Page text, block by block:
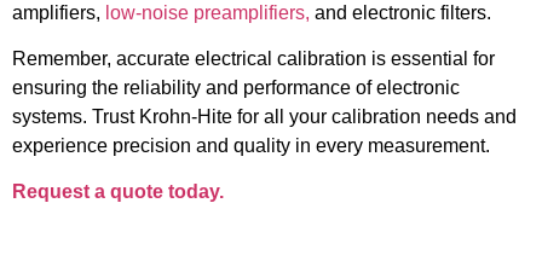
amplifiers, low-noise preamplifiers, and electronic filters.
Remember, accurate electrical calibration is essential for
ensuring the reliability and performance of electronic
systems. Trust Krohn-Hite for all your calibration needs and
experience precision and quality in every measurement.
Request a quote today.